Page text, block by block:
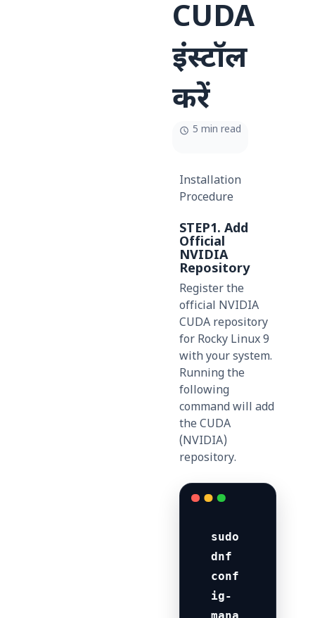
CUDA
इंस्टॉल
करें
5 min read
Installation
Procedure
STEP1. Add
Official
NVIDIA
Repository
Register the
official NVIDIA
CUDA repository
for Rocky Linux 9
with your system.
Running the
following
command will add
the CUDA
(NVIDIA)
repository.
sudo
dnf
conf
ig-